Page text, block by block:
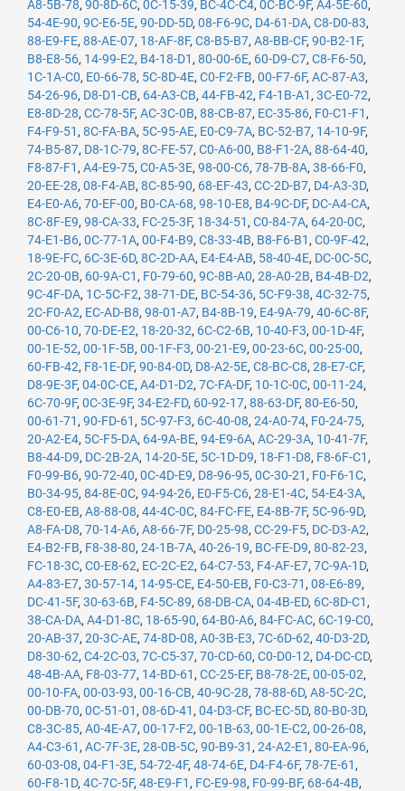
A8-5B-78, 90-8D-6C, 0C-15-39, BC-4C-C4, 0C-BC-9F, A4-5E-60,
54-4E-90, 9C-E6-5E, 90-DD-5D, 08-F6-9C, D4-61-DA, C8-D0-83,
88-E9-FE, 88-AE-07, 18-AF-8F, C8-B5-B7, A8-BB-CF, 90-B2-1F,
B8-E8-56, 14-99-E2, B4-18-D1 , 80-00-6E, 60-D9-C7, C8-F6-50,
1C-1A-C0, E0-66-78, 5C-8D-4E, C0-F2-FB, 00-F7-6F, AC-87-A3,
54-26-96, D8-D1-CB, 64-A3-CB, 44-FB-42, F4-1B-A1 , 3C-E0-72,
E8-8D-28, CC-78-5F, AC-3C-0B, 88-CB-87, EC-35-86, F0-C1-F1 ,
F4-F9-51 , 8C-FA-BA, 5C-95-AE, E0-C9-7A, BC-52-B7, 14-10-9F,
74-B5-87, D8-1C-79, 8C-FE-57, C0-A6-00, B8-F1-2A, 88-64-40,
F8-87-F1 , A4-E9-75, C0-A5-3E, 98-00-C6, 78-7B-8A, 38-66-F0,
20-EE-28, 08-F4-AB, 8C-85-90, 68-EF-43, CC-2D-B7, D4-A3-3D,
E4-E0-A6, 70-EF-00, B0-CA-68, 98-10-E8, B4-9C-DF, DC-A4-CA,
8C-8F-E9, 98-CA-33, FC-25-3F, 18-34-51 , C0-84-7A, 64-20-0C,
74-E1-B6, 0C-77-1A, 00-F4-B9, C8-33-4B, B8-F6-B1 , C0-9F-42,
18-9E-FC, 6C-3E-6D, 8C-2D-AA, E4-E4-AB, 58-40-4E, DC-0C-5C,
2C-20-0B, 60-9A-C1 , F0-79-60, 9C-8B-A0, 28-A0-2B, B4-4B-D2,
9C-4F-DA, 1C-5C-F2, 38-71-DE, BC-54-36, 5C-F9-38, 4C-32-75,
2C-F0-A2, EC-AD-B8, 98-01-A7, B4-8B-19, E4-9A-79, 40-6C-8F,
00-C6-10, 70-DE-E2, 18-20-32, 6C-C2-6B, 10-40-F3, 00-1D-4F,
00-1E-52, 00-1F-5B, 00-1F-F3, 00-21-E9, 00-23-6C, 00-25-00,
60-FB-42, F8-1E-DF, 90-84-0D, D8-A2-5E, C8-BC-C8, 28-E7-CF,
D8-9E-3F, 04-0C-CE, A4-D1-D2, 7C-FA-DF, 10-1C-0C, 00-11-24,
6C-70-9F, 0C-3E-9F, 34-E2-FD, 60-92-17, 88-63-DF, 80-E6-50,
00-61-71 , 90-FD-61 , 5C-97-F3, 6C-40-08, 24-A0-74, F0-24-75,
20-A2-E4, 5C-F5-DA, 64-9A-BE, 94-E9-6A, AC-29-3A, 10-41-7F,
B8-44-D9, DC-2B-2A, 14-20-5E, 5C-1D-D9, 18-F1-D8, F8-6F-C1 ,
F0-99-B6, 90-72-40, 0C-4D-E9, D8-96-95, 0C-30-21 , F0-F6-1C,
B0-34-95, 84-8E-0C, 94-94-26, E0-F5-C6, 28-E1-4C, 54-E4-3A,
C8-E0-EB, A8-88-08, 44-4C-0C, 84-FC-FE, E4-8B-7F, 5C-96-9D,
A8-FA-D8, 70-14-A6, A8-66-7F, D0-25-98, CC-29-F5, DC-D3-A2,
E4-B2-FB, F8-38-80, 24-1B-7A, 40-26-19, BC-FE-D9, 80-82-23,
FC-18-3C, C0-E8-62, EC-2C-E2, 64-C7-53, F4-AF-E7, 7C-9A-1D,
A4-83-E7, 30-57-14, 14-95-CE, E4-50-EB, F0-C3-71 , 08-E6-89,
DC-41-5F, 30-63-6B, F4-5C-89, 68-DB-CA, 04-4B-ED, 6C-8D-C1 ,
38-CA-DA, A4-D1-8C, 18-65-90, 64-B0-A6, 84-FC-AC, 6C-19-C0,
20-AB-37, 20-3C-AE, 74-8D-08, A0-3B-E3, 7C-6D-62, 40-D3-2D,
D8-30-62, C4-2C-03, 7C-C5-37, 70-CD-60, C0-D0-12, D4-DC-CD,
48-4B-AA, F8-03-77, 14-BD-61 , CC-25-EF, B8-78-2E, 00-05-02,
00-10-FA, 00-03-93, 00-16-CB, 40-9C-28, 78-88-6D, A8-5C-2C,
00-DB-70, 0C-51-01 , 08-6D-41 , 04-D3-CF, BC-EC-5D, 80-B0-3D,
C8-3C-85, A0-4E-A7, 00-17-F2, 00-1B-63, 00-1E-C2, 00-26-08,
A4-C3-61 , AC-7F-3E, 28-0B-5C, 90-B9-31 , 24-A2-E1 , 80-EA-96,
60-03-08, 04-F1-3E, 54-72-4F, 48-74-6E, D4-F4-6F, 78-7E-61 ,
60-F8-1D, 4C-7C-5F, 48-E9-F1 , FC-E9-98, F0-99-BF, 68-64-4B,